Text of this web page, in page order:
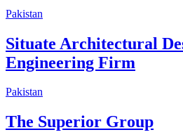
Pakistan
Situate Architectural
Engineering Firm
Pakistan
The Superior Group